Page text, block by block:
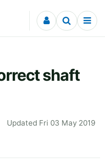
shaft
Updated Fri 03 May 2019